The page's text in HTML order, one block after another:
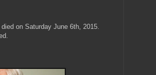
on Saturday June 6th, 2015.